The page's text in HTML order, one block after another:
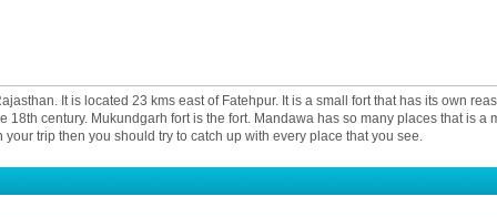
It is located 23 kms east of Fatehpur. It is a small fort that has its own
18th century. Mukundgarh fort is the fort. Mandawa has so many places that is a
trip then you should try to catch up with every place that you see.